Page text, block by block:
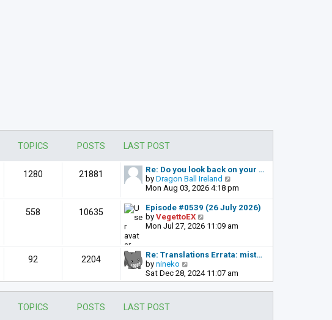
TOPICS POSTS LAST POST
1280 21881
Re: Do you look back on your …
by Dragon Ball Ireland
i
e
w
t
h
a
e
s
Mon Aug 03, 2026 4:18 pm
558 10635
Episode #0539 (26 July 2026)
by VegettoEX
i
w
t
e
l
a
Mon Jul 27, 2026 11:09 am
92 2204
Re: Translations Errata: mist…
by nineko
i
e
w
Sat Dec 28, 2024 11:07 am
TOPICS POSTS LAST POST